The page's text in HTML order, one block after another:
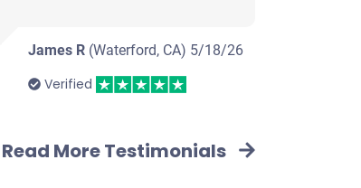
James R (Waterford, CA) 5/18/26
Verified
Read More Testimonials